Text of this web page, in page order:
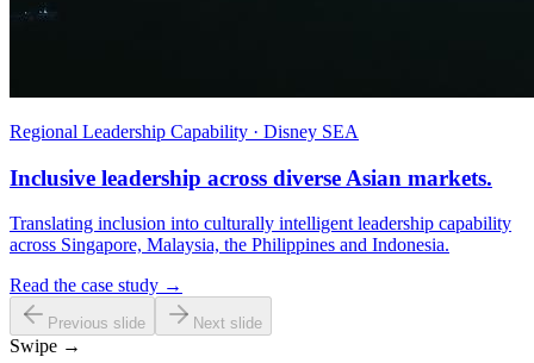
Regional Leadership Capability · Disney SEA
Inclusive leadership across diverse Asian markets.
Translating inclusion into culturally intelligent leadership capability
across Singapore, Malaysia, the Philippines and Indonesia.
Read the case study →
Previous slide Next slide
Swipe →